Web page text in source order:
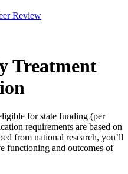
Review
Treatment
for state funding (per
requirements are based on
from national research, you’ll
functioning and outcomes of